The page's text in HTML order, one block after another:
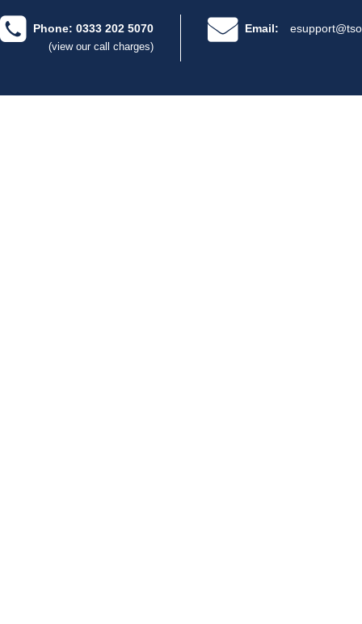
Phone: 0333 202 5070
(view our call charges)
Email: